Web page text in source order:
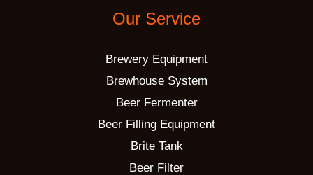
Our Service
Brewery Equipment
Brewhouse System
Beer Fermenter
Beer Filling Equipment
Brite Tank
Beer Filter